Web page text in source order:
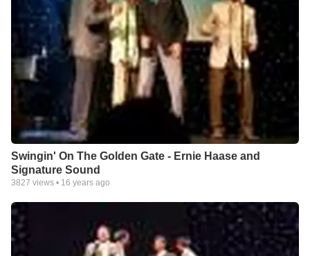
Swingin' On The Golden Gate - Ernie Haase and
Signature Sound
3827 views • 16 years ago